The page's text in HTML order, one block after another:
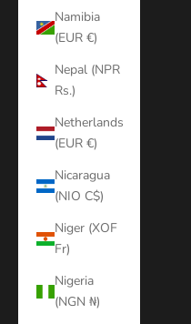
Namibia
(EUR €)
Nepal (NPR
Rs.)
Netherlands
(EUR €)
Nicaragua
(NIO C$)
Niger (XOF
Fr)
Nigeria
(NGN ₦)